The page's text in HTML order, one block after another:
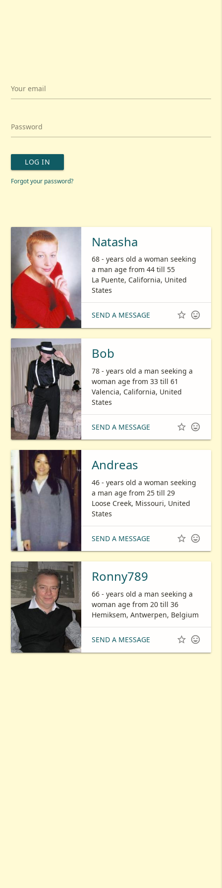
Your email
Password
LOG IN
Forgot your password?
Natasha
68 - years old a woman seeking
a man age from 44 till 55
La Puente, California, United
States
SEND A MESSAGE  
Bob
78 - years old a man seeking a
woman age from 33 till 61
Valencia, California, United
States
SEND A MESSAGE  
Andreas
46 - years old a woman seeking
a man age from 25 till 29
Loose Creek, Missouri, United
States
SEND A MESSAGE  
Ronny789
66 - years old a man seeking a
woman age from 20 till 36
Hemiksem, Antwerpen, Belgium
SEND A MESSAGE  